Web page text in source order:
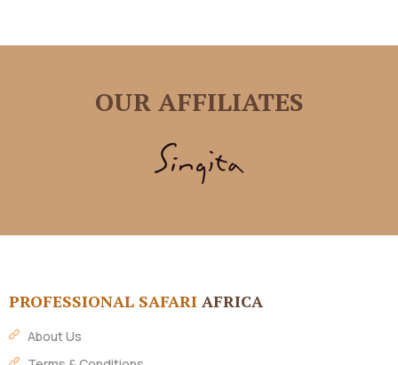
OUR AFFILIATES
PROFESSIONAL SAFARI AFRICA
About Us